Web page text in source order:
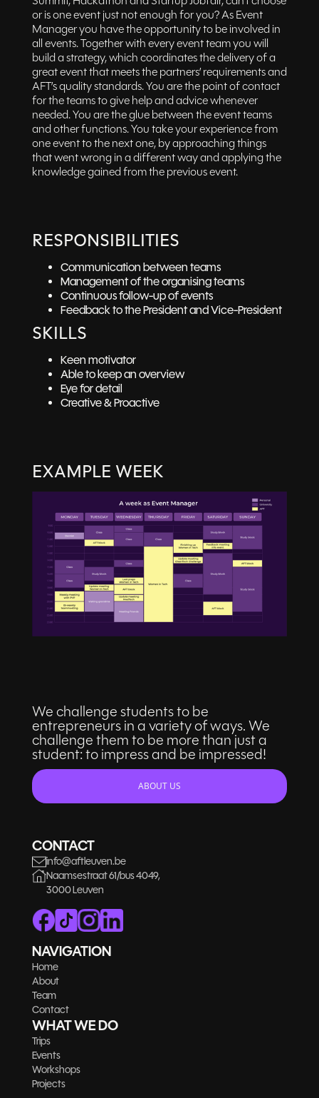
or is one event just not enough for you? As Event
Manager you have the opportunity to be involved in
all events. Together with every event team you will
build a strategy, which coordinates the delivery of a
great event that meets the partners’ requirements and
AFT’s quality standards. You are the point of contact
for the teams to give help and advice whenever
needed. You are the glue between the event teams
and other functions. You take your experience from
one event to the next one, by approaching things
that went wrong in a different way and applying the
knowledge gained from the previous event.
SKILLS
Keen motivator
Able to keep an overview
Eye for detail
Creative & Proactive
RESPONSIBILITIES
Communication between teams
Management of the organising teams
Continuous follow-up of events
Feedback to the President and Vice-President
EXAMPLE WEEK
We challenge students to be
entrepreneurs in a variety of ways. We
challenge them to be more than just a
student: to impress and be impressed!
ABOUT US
CONTACT
info@aftleuven.be
Naamsestraat 61/bus 4049,
3000 Leuven
NAVIGATION
Home
About
Team
Contact
WHAT WE DO
Trips
Events
Workshops
Projects